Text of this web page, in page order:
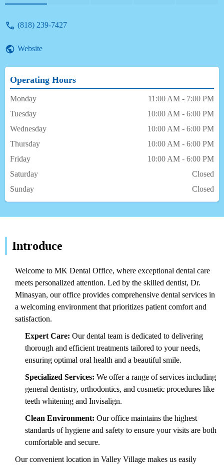
(818) 239-7427
Website
Operating Hours
Monday
11:00 AM - 7:00 PM
Tuesday
10:00 AM - 6:00 PM
Wednesday
10:00 AM - 6:00 PM
Thursday
10:00 AM - 6:00 PM
Friday
10:00 AM - 6:00 PM
Saturday
Closed
Sunday
Closed
Introduce
Welcome to MK Dental Office, where exceptional dental care
meets personalized attention. Led by the skilled dentist, Dr.
Minasyan, our office provides comprehensive dental services in
a welcoming environment that prioritizes patient comfort and
satisfaction.
Expert Care: Our dental team is dedicated to delivering
thorough and efficient treatments tailored to your needs,
ensuring optimal oral health and a beautiful smile.
Specialized Services: We offer a range of services including
general dentistry, orthodontics, and cosmetic procedures like
teeth whitening and Invisalign.
Clean Environment: Our office maintains the highest
standards of hygiene and safety to ensure your visits are both
comfortable and secure.
Our convenient location in Valley Village makes us easily